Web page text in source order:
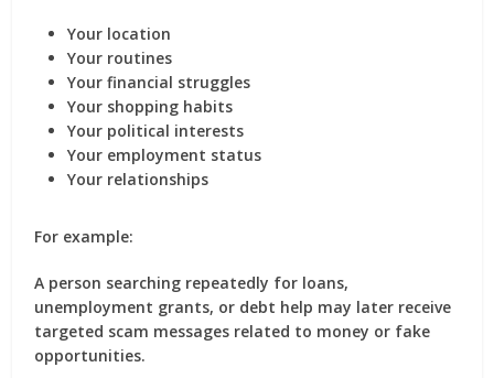
Your location
Your routines
Your financial struggles
Your shopping habits
Your political interests
Your employment status
Your relationships
For example:
A person searching repeatedly for loans,
unemployment grants, or debt help may later receive
targeted scam messages related to money or fake
opportunities.